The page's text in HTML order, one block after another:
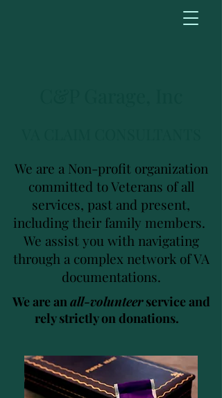
We are a Non-profit organization
committed to Veterans of all
services, past and present,
including their family members.
We assist you with navigating
through a complex network of VA
documentations.
We are anall-volunteerservice and
rely strictly on donations.